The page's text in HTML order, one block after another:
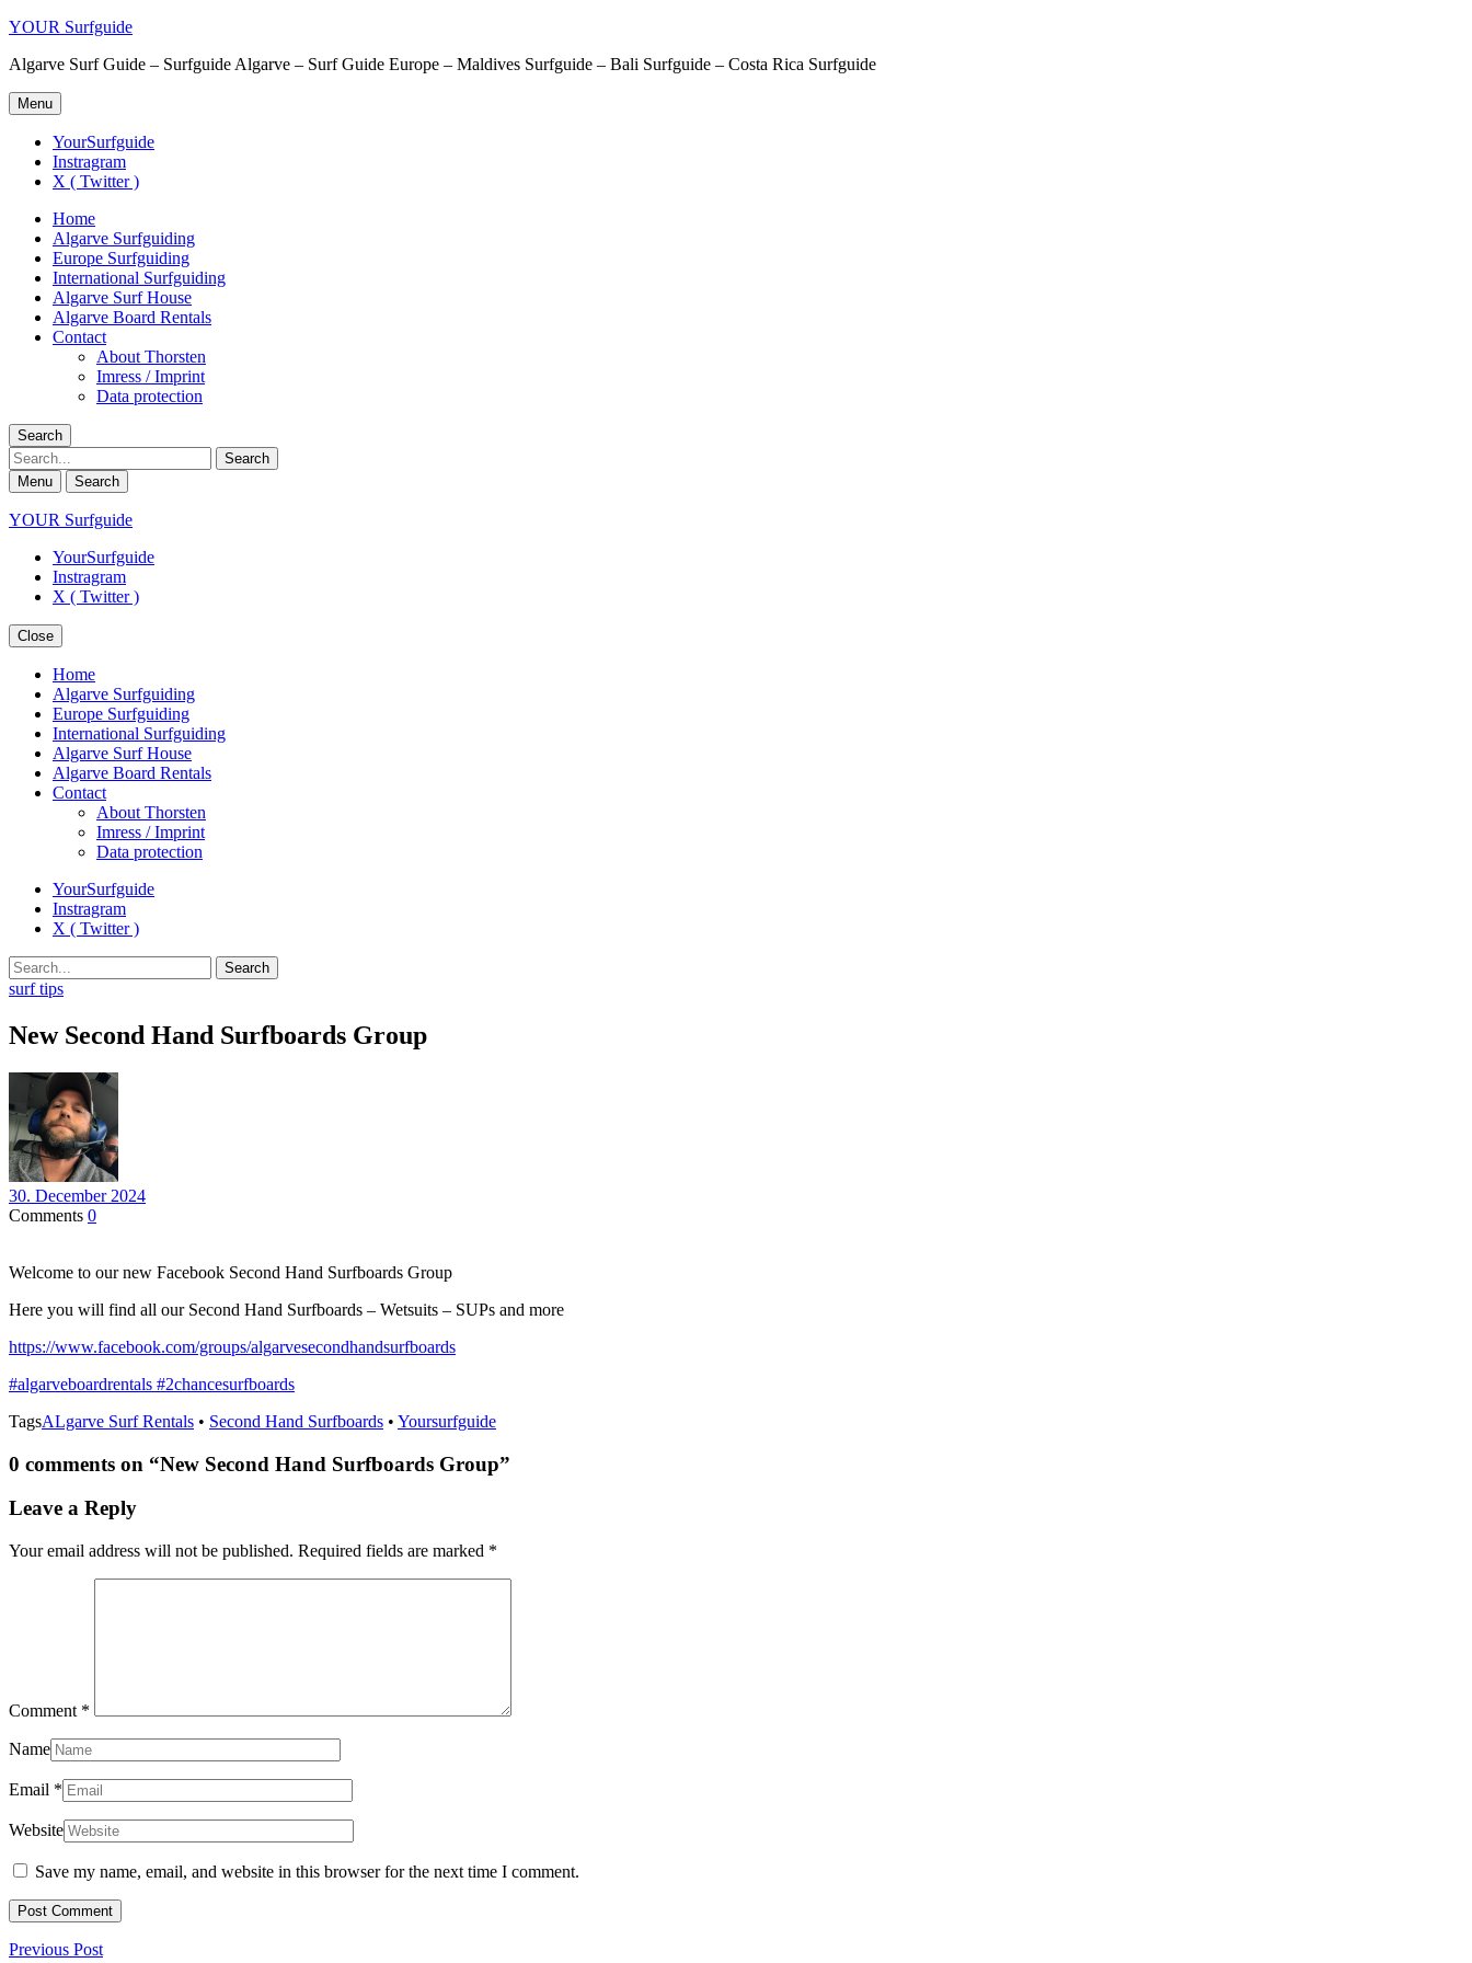
YOUR Surfguide
Algarve Surf Guide – Surfguide Algarve – Surf Guide Europe – Maldives Surfguide – Bali Surfguide – Costa Rica Surfguide
Menu
YourSurfguide
Instragram
X ( Twitter )
Home
Algarve Surfguiding
Europe Surfguiding
International Surfguiding
Algarve Surf House
Algarve Board Rentals
Contact
About Thorsten
Imress / Imprint
Data protection
Search
Search
Menu Search
YOUR Surfguide
YourSurfguide
Instragram
X ( Twitter )
Close
Home
Algarve Surfguiding
Europe Surfguiding
International Surfguiding
Algarve Surf House
Algarve Board Rentals
Contact
About Thorsten
Imress / Imprint
Data protection
YourSurfguide
Instragram
X ( Twitter )
Search
surf tips
New Second Hand Surfboards Group
30. December 2024
Comments 0
Welcome to our new Facebook Second Hand Surfboards Group
Here you will find all our Second Hand Surfboards – Wetsuits – SUPs and more
https://www.facebook.com/groups/algarvesecondhandsurfboards
#algarveboardrentals #2chancesurfboards
TagsALgarve Surf Rentals • Second Hand Surfboards • Yoursurfguide
0 comments on “New Second Hand Surfboards Group”
Leave a Reply
Your email address will not be published. Required fields are marked *
Comment *
Name
Email *
Website
Save my name, email, and website in this browser for the next time I comment.
Post
Previous PostPrevious